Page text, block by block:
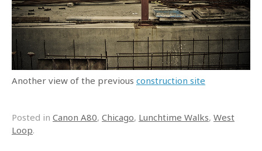
Another view of the previous construction site
Posted in Canon A80, Chicago, Lunchtime Walks, West
Loop.